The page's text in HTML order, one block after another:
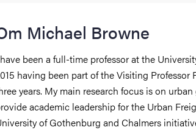
traditioner
Michael Browne
been a full-time professor at the
having been part of the Visiting Professor
years. My main research focus is on
academic leadership for the Urban
of Gothenburg and Chalmers